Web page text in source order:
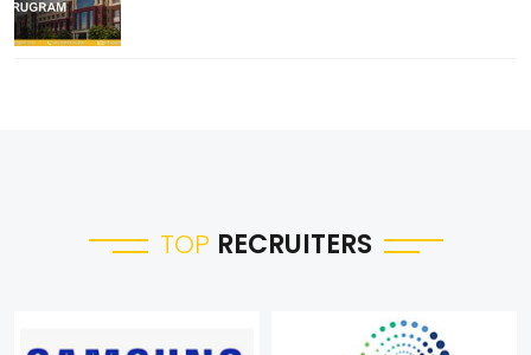
TOP RECRUITERS